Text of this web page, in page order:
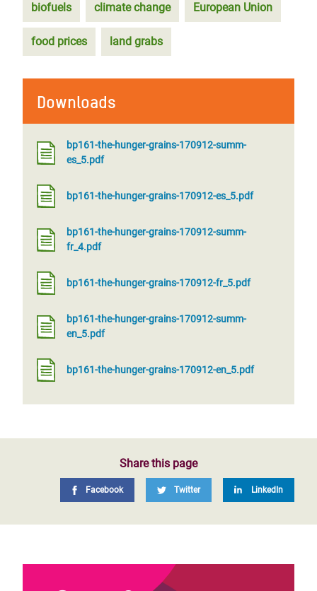
biofuels climate change European Union
food prices land grabs
Downloads
bp161-the-hunger-grains-170912-summ-
es_5.pdf
bp161-the-hunger-grains-170912-es_5.pdf
bp161-the-hunger-grains-170912-summ-
fr_4.pdf
bp161-the-hunger-grains-170912-fr_5.pdf
bp161-the-hunger-grains-170912-summ-
en_5.pdf
bp161-the-hunger-grains-170912-en_5.pdf
Share this page
Facebook Twitter LinkedIn